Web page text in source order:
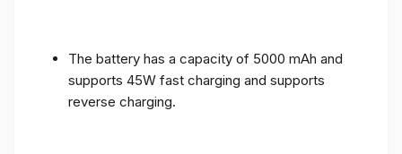
The battery has a capacity of 5000 mAh and
supports 45W fast charging and supports
reverse charging.